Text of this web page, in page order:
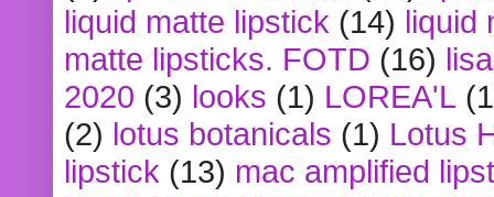
liquid matte lipstick (14) liquid
matte lipsticks. FOTD (16)
2020 (3) looks (1) LOREA'L
(2) lotus botanicals (1) Lotus
lipstick (13) mac amplified